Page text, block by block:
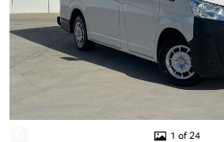
1 of 24